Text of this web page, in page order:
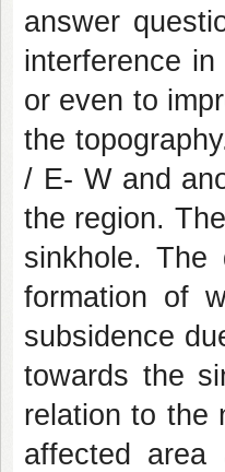
answer
interference
or even to
the
/ E- W and
the region.
sinkhole.
formation of
subsidence
towards the
relation to the
affected